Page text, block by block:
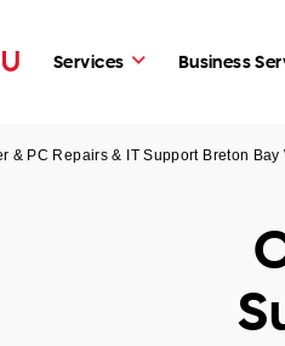
Services Business
& PC Repairs & IT Support Breton Bay